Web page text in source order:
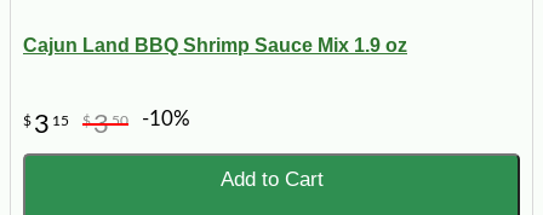
Cajun Land BBQ Shrimp Sauce Mix 1.9 oz
$ 3 15 $350 -10%
Add to Cart